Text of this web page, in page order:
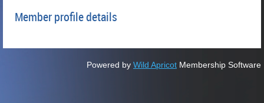
Member profile details
Powered by Wild Apricot Membership Software